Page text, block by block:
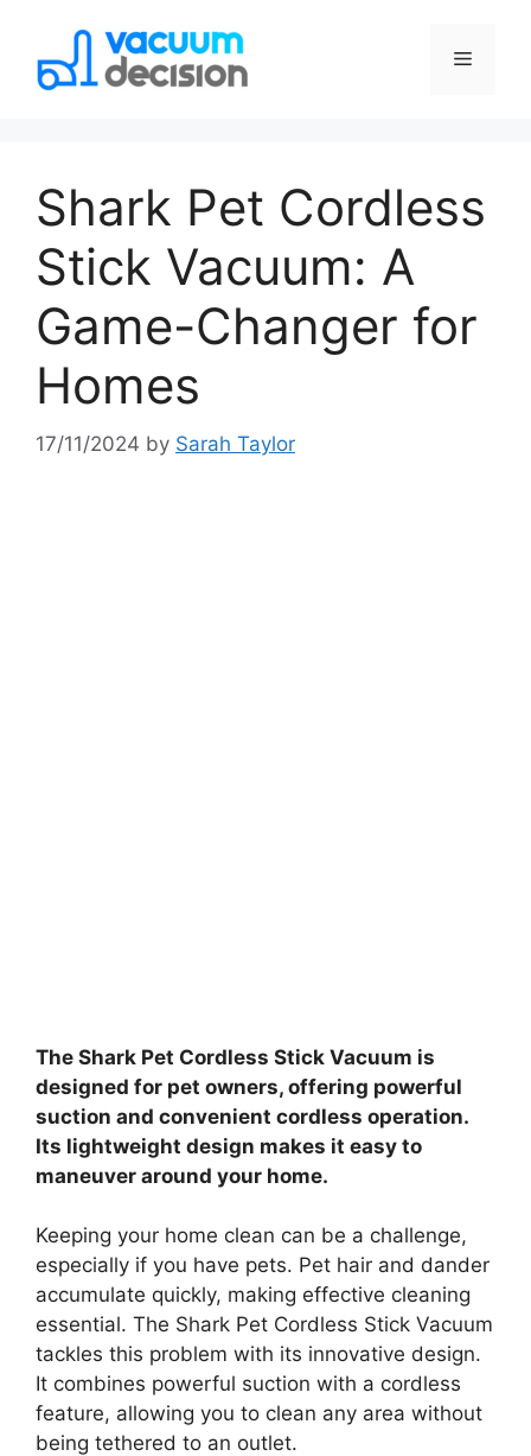
Shark Pet Cordless
Stick Vacuum: A
Game-Changer for
Homes
17/11/2024 by Sarah Taylor
The Shark Pet Cordless Stick Vacuum is
designed for pet owners, offering powerful
suction and convenient cordless operation.
Its lightweight design makes it easy to
maneuver around your home.
Keeping your home clean can be a challenge,
especially if you have pets. Pet hair and dander
accumulate quickly, making effective cleaning
essential. The Shark Pet Cordless Stick Vacuum
tackles this problem with its innovative design.
It combines powerful suction with a cordless
feature, allowing you to clean any area without
being tethered to an outlet.